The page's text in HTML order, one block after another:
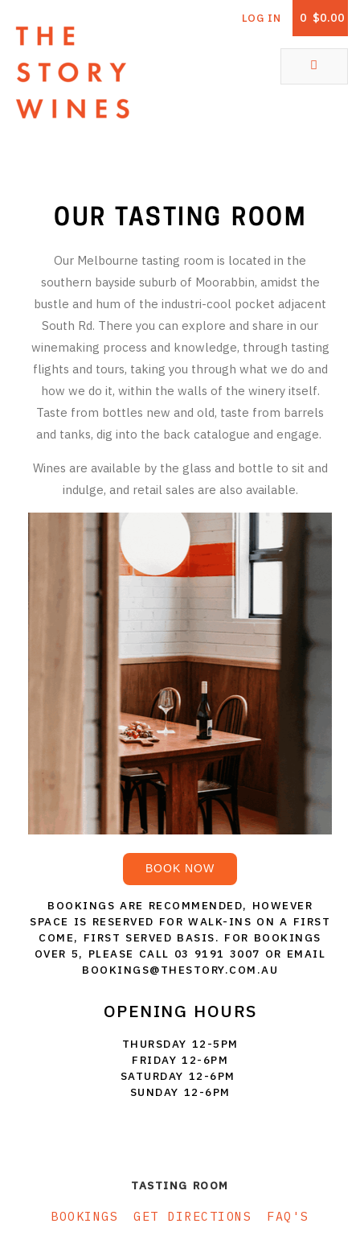
0 $0.00
LOG IN
ABOUT
VINEYARDS
SHOP
ALL PRODUCTS
RED WINE
R. LANE VINTNERS
MAGNUMS
WINE CLUBS
THE VINTNERS SOCIETY
NEW RELEASE DOZEN
CYO CLUB
BUSINESS AS USUAL CLUB
TASTING ROOM
BOOKINGS
VENUE HIRE
OUR TASTING ROOM
Our Melbourne tasting room is located in the
southern bayside suburb of Moorabbin, amidst the
bustle and hum of the industri-cool pocket adjacent
South Rd. There you can explore and share in our
winemaking process and knowledge, through tasting
flights and tours, taking you through what we do and
how we do it, within the walls of the winery itself.
Taste from bottles new and old, taste from barrels
and tanks, dig into the back catalogue and engage.
Wines are available by the glass and bottle to sit and
indulge, and retail sales are also available.
BOOK NOW
BOOKINGS ARE RECOMMENDED, HOWEVER
SPACE IS RESERVED FOR WALK-INS ON A FIRST
COME, FIRST SERVED BASIS. FOR BOOKINGS
OVER 5, PLEASE CALL 03 9191 3007 OR EMAIL
BOOKINGS@THESTORY.COM.AU
OPENING HOURS
THURSDAY 12-5PM
FRIDAY 12-6PM
SATURDAY 12-6PM
SUNDAY 12-6PM
TASTING ROOM
BOOKINGS GET DIRECTIONS FAQ'S